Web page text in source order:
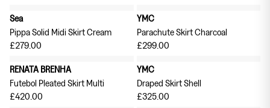
Trousers
Outerwear
Tableware
The Archive Footwear
Sea
Pippa Solid Midi Skirt Cream
£279.00
YMC
Parachute Skirt Charcoal
£299.00
RENATA BRENHA
Futebol Pleated Skirt Multi
£420.00
YMC
Draped Skirt Shell
£325.00